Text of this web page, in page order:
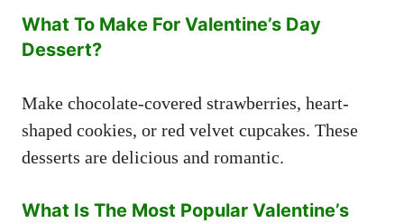
What To Make For Valentine’s Day
Dessert?
Make chocolate-covered strawberries, heart-
shaped cookies, or red velvet cupcakes. These
desserts are delicious and romantic.
What Is The Most Popular Valentine’s